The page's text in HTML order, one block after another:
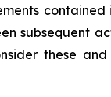
subsequent
these